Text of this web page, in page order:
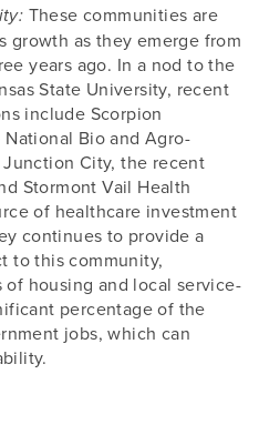
These communities are
growth as they emerge from
years ago. In a nod to the
State University, recent
include Scorpion
Bio and Agro-
City, the recent
Stormont Vail Health
of healthcare investment
continues to provide a
to this community,
housing and local service-
percentage of the
jobs, which can